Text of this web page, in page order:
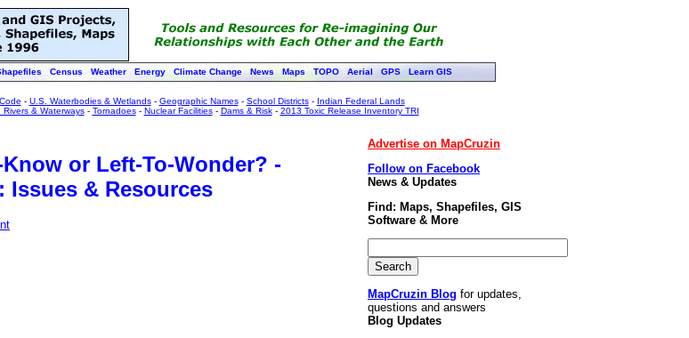
Census Weather Energy Climate Change News Maps TOPO Aerial GPS Learn GIS
- U.S. Waterbodies & Wetlands- Geographic Names- School Districts- Indian Federal Lands
Rivers & Waterways- Tornadoes- Nuclear Facilities- Dams & Risk- 2013 Toxic Release Inventory TRI
or Left-To-Wonder? -
Issues & Resources
Advertise on MapCruzin
Follow on Facebook
News & Updates
Find: Maps, Shapefiles, GIS
Software & More
MapCruzin Blog for updates,
questions and answers
Blog Updates